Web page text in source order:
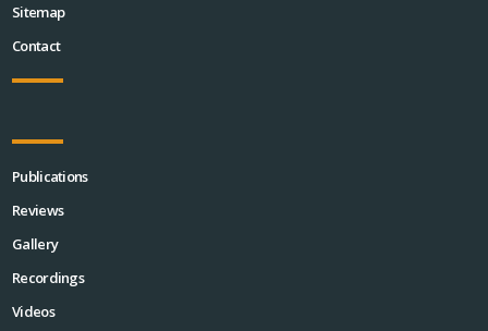
Sitemap
Contact
Publications
Reviews
Gallery
Recordings
Videos